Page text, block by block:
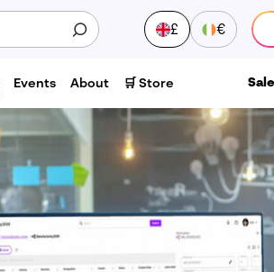
£ €
Events About 🛒 Store
Call
Sales:
01223